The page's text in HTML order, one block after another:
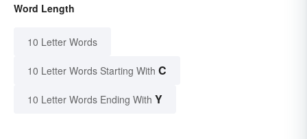
Word Length
10 Letter Words
10 Letter Words Starting With C
10 Letter Words Ending With Y